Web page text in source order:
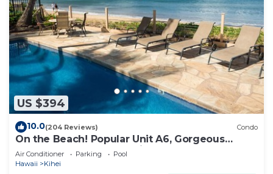
US $394
10.0(204 Reviews) Condo
On the Beach! Popular Unit A6, Gorgeous
Remodel. An Ideal Location.
Air Conditioner Parking
Pool
Hawaii
Kihei